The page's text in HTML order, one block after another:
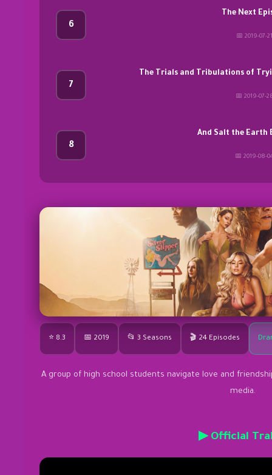
6
The Next
📅 2019-07-21
7
The Trials and Tribulations of
📅 2019-07-
8
And Salt the Earth
📅 2019-08-
⭐ 8.3 📅 2019 📂 3 Seasons 🎬 24 Episodes
A group of high school students navigate love and
media.
▶ Official